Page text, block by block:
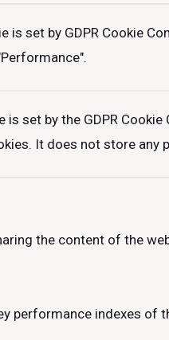
is set by GDPR Cookie
is set by the GDPR
It does not store any
the content of the
performance indexes